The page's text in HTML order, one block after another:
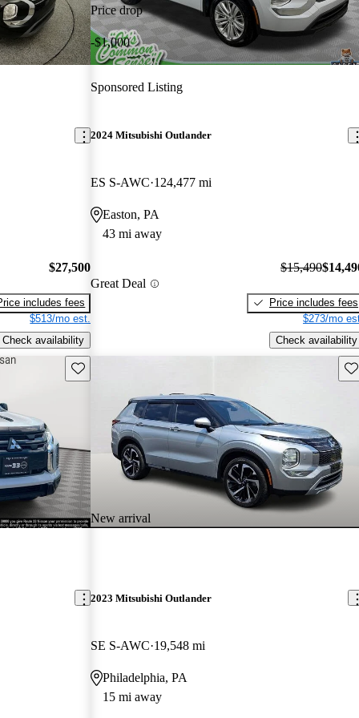
$27,500
includes fees
$513/mo est.
Check availability
Price drop
-$1,000
Sponsored Listing
2024 Mitsubishi Outlander
ES S-AWC 124,477 mi
Easton, PA
43 mi away
Great Deal
$15,490
Price includes fees
$273/mo
Check availability
Save this listing
New arrival
2023 Mitsubishi Outlander
SE S-AWC 19,548 mi
Philadelphia, PA
15 mi away